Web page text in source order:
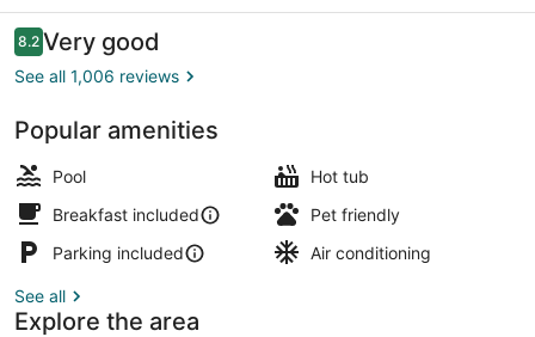
Inn
Reviews
8.28.2 out of 10
Very good
See all 1,006 reviews
Popular amenities
Pool
Hot tub
Breakfast included
Pet friendly
Parking included
Air conditioning
See all
Explore the area